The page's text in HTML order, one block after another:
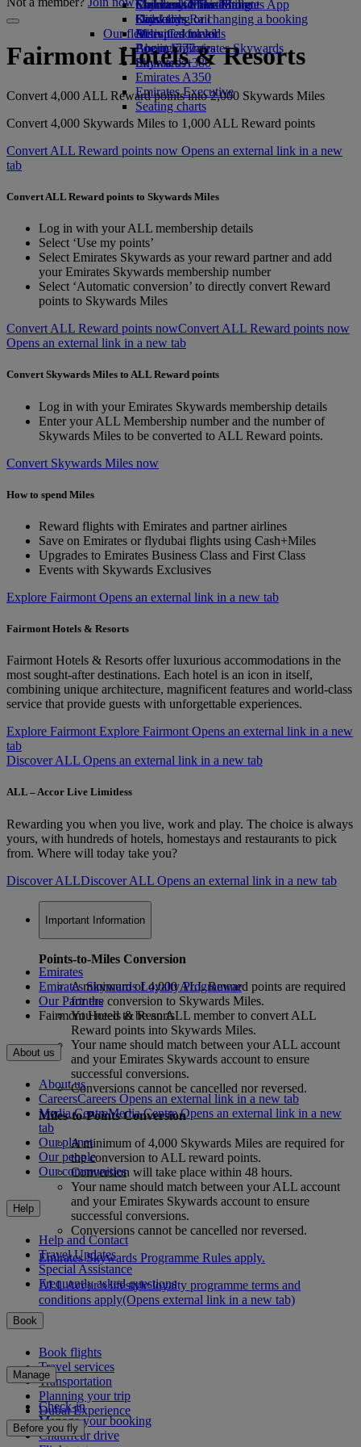
Economy Class dining
Drinks
Our fleet
Boeing 777
Emirates A380
Emirates A350
Emirates Executive
Seating charts
Emirates Official Store
Children’s entertainment
Kids’ toys
Activities for kids
Skywards Miles Mall
Skywards Rail
Miles Calculator
Log in to Emirates Skywards
Skywards+
Mobile and The Emirates App
Cancelling or changing a booking
Disrupted travel
About Emirates
Fairmont Hotels & Resorts
Convert 4,000 ALL Reward points into 2,000 Skywards Miles
Convert 4,000 Skywards Miles to 1,000 ALL Reward points
Convert ALL Reward points now Opens an external link in a new
tab
Convert ALL Reward points to Skywards Miles
Log in with your ALL membership details
Select ‘Use my points’
Select Emirates Skywards as your reward partner and add
your Emirates Skywards membership number
Select ‘Automatic conversion’ to directly convert Reward
points to Skywards Miles
Convert ALL Reward points nowConvert ALL Reward points now
Opens an external link in a new tab
Convert Skywards Miles to ALL Reward points
Log in with your Emirates Skywards membership details
Enter your ALL Membership number and the number of
Skywards Miles to be converted to ALL Reward points.
Convert Skywards Miles now
How to spend Miles
Reward flights with Emirates and partner airlines
Save on Emirates or flydubai flights using Cash+Miles
Upgrades to Emirates Business Class and First Class
Events with Skywards Exclusives
Explore Fairmont Opens an external link in a new tab
Fairmont Hotels & Resorts
Fairmont Hotels & Resorts offer luxurious accommodations in the
most sought-after destinations. Each hotel is an icon in itself,
combining unique architecture, magnificent features and world-class
service that provide guests with unforgettable experiences.
Explore Fairmont Explore Fairmont Opens an external link in a new
tab
Discover ALL Opens an external link in a new tab
ALL – Accor Live Limitless
Rewarding you when you live, work and play. The choice is always
yours, with hundreds of hotels, homestays and restaurants to pick
from. Where will today take you?
Discover ALLDiscover ALL Opens an external link in a new tab
Important Information
Points-to-Miles Conversion
A minimum of 4,000 ALL Reward points are required
for the conversion to Skywards Miles.
You need to be an ALL member to convert ALL
Reward points into Skywards Miles.
Your name should match between your ALL account
and your Emirates Skywards account to ensure
successful conversions.
Conversions cannot be cancelled nor reversed.
Miles-to-Points Conversion
A minimum of 4,000 Skywards Miles are required for
the conversion to ALL reward points.
Conversion will take place within 48 hours.
Your name should match between your ALL account
and your Emirates Skywards account to ensure
successful conversions.
Conversions cannot be cancelled nor reversed.
Emirates Skywards Programme Rules apply.
ALL Accor’s lifestyle loyalty programme terms and
conditions apply(Opens external link in a new tab)
Emirates
Emirates Skywards Loyalty Programme
Our Partners
Fairmont Hotels & Resorts
About us
About us
CareersCareers Opens an external link in a new tab
Media CentreMedia Centre Opens an external link in a new
tab
Our planet
Our people
Our communities
Help
Help and Contact
Travel Updates
Special Assistance
Frequently asked questions
Book
Book flights
Travel services
Transportation
Planning your trip
Dubai Experience
Manage
Check-in
Manage your booking
Chauffeur drive
Before you fly